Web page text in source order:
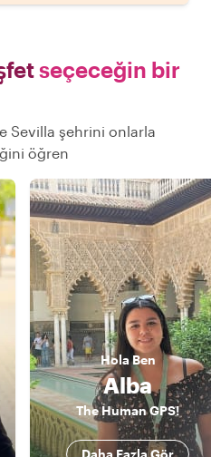
seçeceğin bir
Sevilla şehrini onlarla
öğren
HolaBen
Alba
The Human GPS!
Daha Fazla Gör